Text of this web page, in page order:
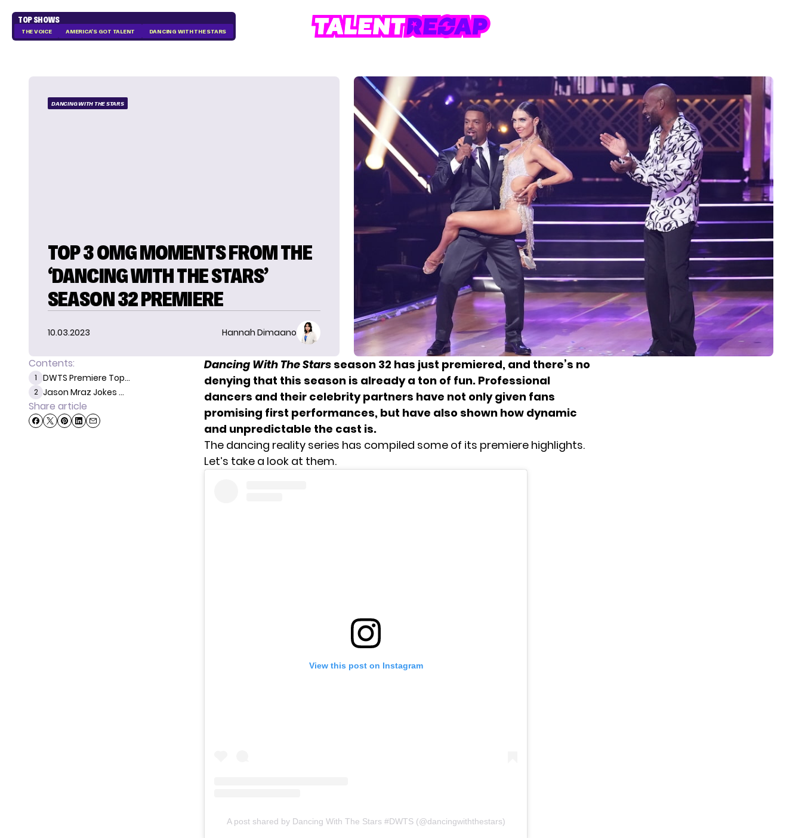
TOP SHOWS
THE VOICE AMERICA'S GOT TALENT DANCING WITH THE STARS
DANCING WITH THE STARS
TOP 3 OMG MOMENTS FROM THE
‘DANCING WITH THE STARS’
SEASON 32 PREMIERE
10.03.2023 Hannah Dimaano
Contents:
1 DWTS Premiere Top...
2 Jason Mraz Jokes ...
Share article
Dancing With The Stars season 32 has just premiered, and there’s no
denying that this season is already a ton of fun. Professional
dancers and their celebrity partners have not only given fans
promising first performances, but have also shown how dynamic
and unpredictable the cast is.
The dancing reality series has compiled some of its premiere highlights.
Let’s take a look at them.
View this post on Instagram
A post shared by Dancing With The Stars #DWTS (@dancingwiththestars)